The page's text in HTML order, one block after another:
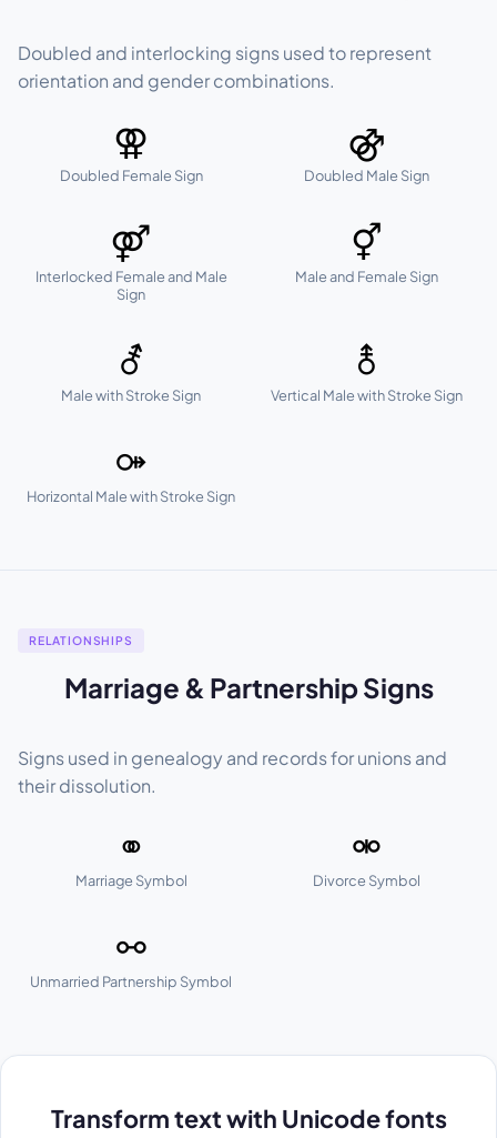
Doubled and interlocking signs used to represent
orientation and gender combinations.
⚢
Doubled Female Sign
⚣
Doubled Male Sign
⚤
Interlocked Female and Male
Sign
⚥
Male and Female Sign
⚦
Male with Stroke Sign
⚨
Vertical Male with Stroke Sign
⚩
Horizontal Male with Stroke Sign
RELATIONSHIPS
Marriage & Partnership Signs
Signs used in genealogy and records for unions and
their dissolution.
⚭
Marriage Symbol
⚮
Divorce Symbol
⚯
Unmarried Partnership Symbol
Transform text with Unicode fonts